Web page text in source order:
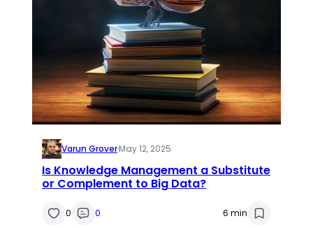
Varun Grover·May 12, 2025
Is Knowledge Management a Substitute
or Complement to Big Data?
0 0 6 min